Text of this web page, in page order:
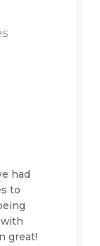
had
to
great!